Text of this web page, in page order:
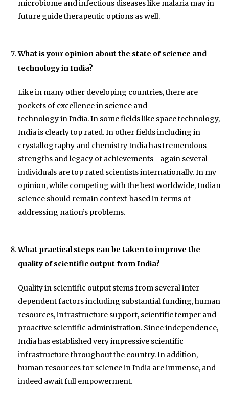
microbiome and infectious diseases like malaria may in
future guide therapeutic options as well.
What is your opinion about the state of science and
technology in India?
Like in many other developing countries, there are
pockets of excellence in science and
technology in India. In some fields like space technology,
India is clearly top rated. In other fields including in
crystallography and chemistry India has tremendous
strengths and legacy of achievements—again several
individuals are top rated scientists internationally. In my
opinion, while competing with the best worldwide, Indian
science should remain context-based in terms of
addressing nation’s problems.
What practical steps can be taken to improve the
quality of scientific output from India?
Quality in scientific output stems from several inter-
dependent factors including substantial funding, human
resources, infrastructure support, scientific temper and
proactive scientific administration. Since independence,
India has established very impressive scientific
infrastructure throughout the country. In addition,
human resources for science in India are immense, and
indeed await full empowerment.